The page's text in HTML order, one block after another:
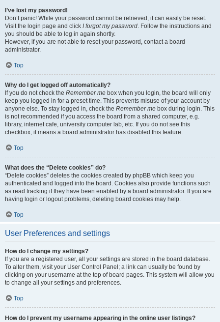
I’ve lost my password!
Don’t panic! While your password cannot be retrieved, it can easily be reset.
Visit the login page and click I forgot my password. Follow the instructions and
you should be able to log in again shortly.
However, if you are not able to reset your password, contact a board
administrator.
Top
Why do I get logged off automatically?
If you do not check the Remember me box when you login, the board will only
keep you logged in for a preset time. This prevents misuse of your account by
anyone else. To stay logged in, check the Remember me box during login. This
is not recommended if you access the board from a shared computer, e.g.
library, internet cafe, university computer lab, etc. If you do not see this
checkbox, it means a board administrator has disabled this feature.
Top
What does the “Delete cookies” do?
“Delete cookies” deletes the cookies created by phpBB which keep you
authenticated and logged into the board. Cookies also provide functions such
as read tracking if they have been enabled by a board administrator. If you are
having login or logout problems, deleting board cookies may help.
Top
User Preferences and settings
How do I change my settings?
If you are a registered user, all your settings are stored in the board database.
To alter them, visit your User Control Panel; a link can usually be found by
clicking on your username at the top of board pages. This system will allow you
to change all your settings and preferences.
Top
How do I prevent my username appearing in the online user listings?